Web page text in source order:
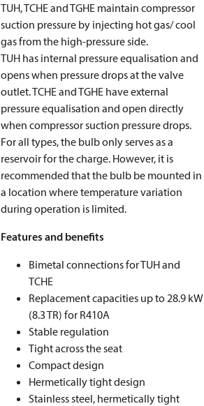
TUH, TCHE and TGHE maintain compressor
suction pressure by injecting hot gas/ cool
gas from the high-pressure side.
TUH has internal pressure equalisation and
opens when pressure drops at the valve
outlet. TCHE and TGHE have external
pressure equalisation and open directly
when compressor suction pressure drops.
For all types, the bulb only serves as a
reservoir for the charge. However, it is
recommended that the bulb be mounted in
a location where temperature variation
during operation is limited.
Features and benefits
Bimetal connections for TUH and
TCHE
Replacement capacities up to 28.9 kW
(8.3 TR) for R410A
Stable regulation
Tight across the seat
Compact design
Hermetically tight design
Stainless steel, hermetically tight